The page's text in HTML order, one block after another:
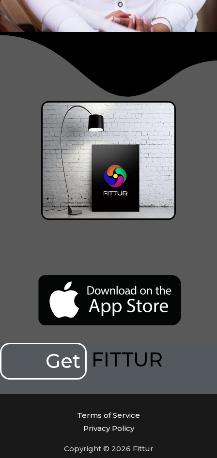
Get FITTUR
Terms of Service
Privacy Policy
Copyright © 2026 Fittur